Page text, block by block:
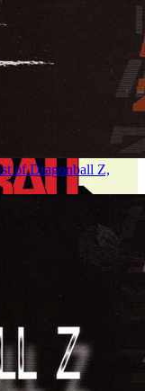
of Dragonball Z,